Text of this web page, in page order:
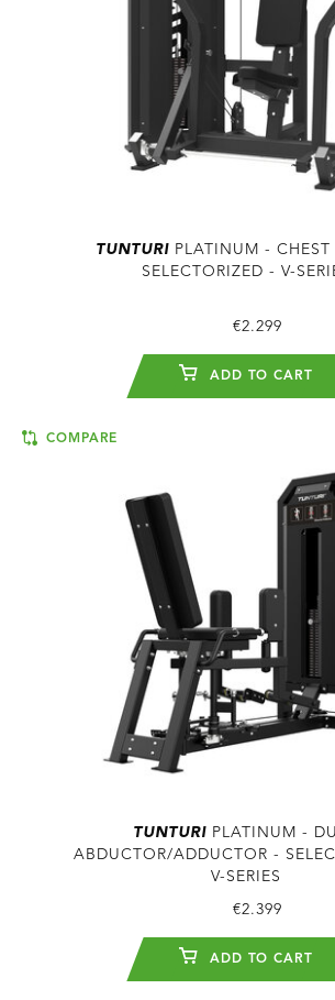
TUNTURIPLATINUM - CHEST
SELECTORIZED - V-
€2.299
ADD TO CART
COMPARE
TUNTURI PLATINUM -
ABDUCTOR/ADDUCTOR -
V-SERIES
€2.399
ADD TO CART